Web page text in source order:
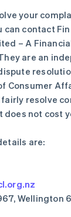
your
contact
– A
are an
Consumer
resolve
does not cost
are:
Wellington
简体中文